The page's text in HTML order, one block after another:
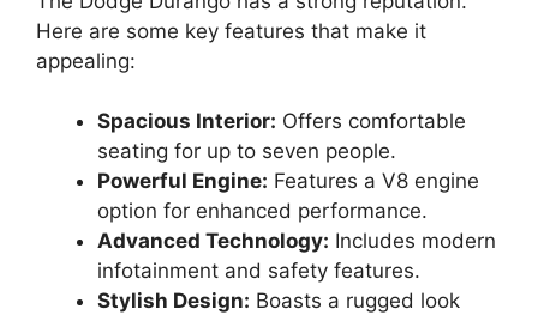
Here are some key features that make it
appealing:
Spacious Interior: Offers comfortable
seating for up to seven people.
Powerful Engine: Features a V8 engine
option for enhanced performance.
Advanced Technology: Includes modern
infotainment and safety features.
Stylish Design: Boasts a rugged look